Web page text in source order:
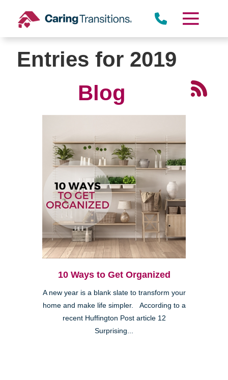
content
Entries for 2019
Blog
10 Ways to Get Organized
A new year is a blank slate to transform your
home and make life simpler. According to a
recent Huffington Post article 12
Surprising...